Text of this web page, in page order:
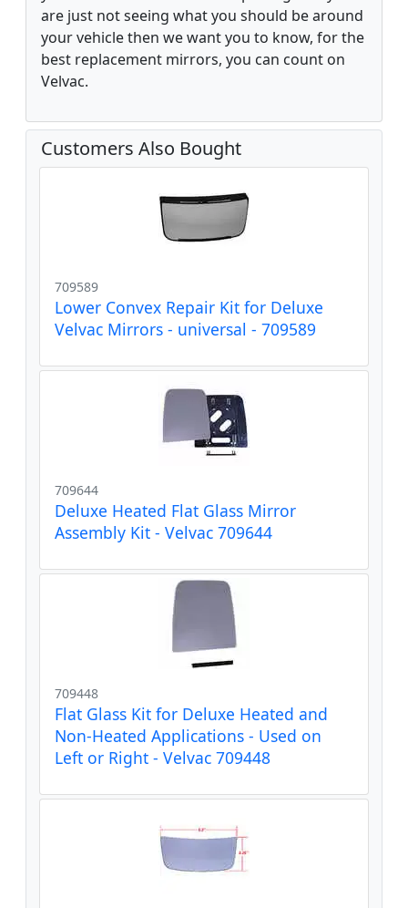
are just not seeing what you should be around
your vehicle then we want you to know, for the
best replacement mirrors, you can count on
Velvac.
Customers Also Bought
709589
Lower Convex Repair Kit for Deluxe
Velvac Mirrors - universal - 709589
709644
Deluxe Heated Flat Glass Mirror
Assembly Kit - Velvac 709644
709448
Flat Glass Kit for Deluxe Heated and
Non-Heated Applications - Used on
Left or Right - Velvac 709448